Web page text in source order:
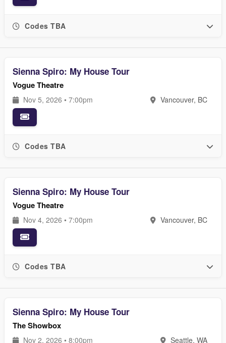
Codes TBA
Sienna Spiro: My House Tour
Vogue Theatre
Nov 5, 2026 • 7:00pm Vancouver, BC
Codes TBA
Sienna Spiro: My House Tour
Vogue Theatre
Nov 4, 2026 • 7:00pm Vancouver, BC
Codes TBA
Sienna Spiro: My House Tour
The Showbox
Nov 2, 2026 • 8:00pm Seattle, WA